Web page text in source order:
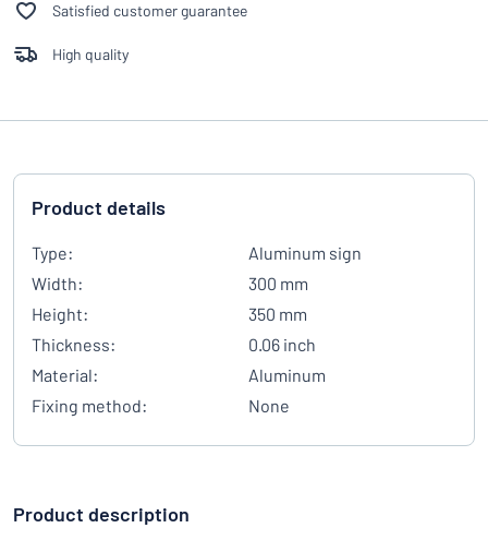
Satisfied customer guarantee
High quality
Product details
Type:
Aluminum sign
Width:
300 mm
Height:
350 mm
Thickness:
0.06 inch
Material:
Aluminum
Fixing method:
None
Product description